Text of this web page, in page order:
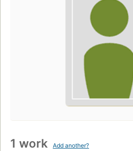
1 work Add another?